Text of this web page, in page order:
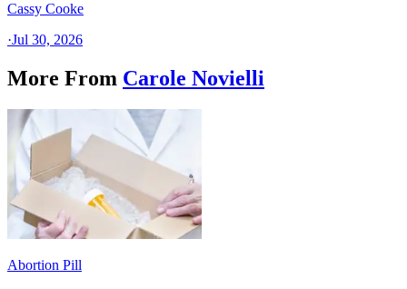
Cassy Cooke
·Jul 30, 2026
More From Carole Novielli
Abortion Pill